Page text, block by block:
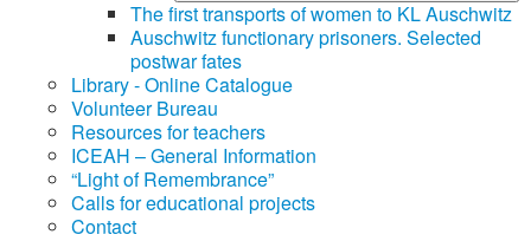
The first transports of women to KL Auschwitz
Auschwitz functionary prisoners. Selected
postwar fates
Library - Online Catalogue
Volunteer Bureau
Resources for teachers
ICEAH – General Information
“Light of Remembrance”
Calls for educational projects
Contact